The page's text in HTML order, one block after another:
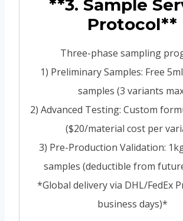
**3. Sample
Protocol**
Three-phase sampling
1) Preliminary Samples: Free
samples (3 variants
2) Advanced Testing: Custom
($20/material cost per
3) Pre-Production Validation:
samples (deductible from
*Global delivery via DHL/FedEx
business days)*